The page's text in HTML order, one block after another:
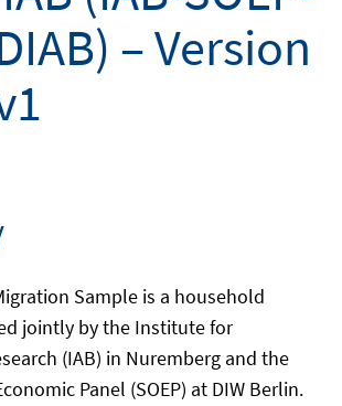
– Version
Sample is a household
jointly by the Institute for
(IAB) in Nuremberg and the
Panel (SOEP) at DIW Berlin.